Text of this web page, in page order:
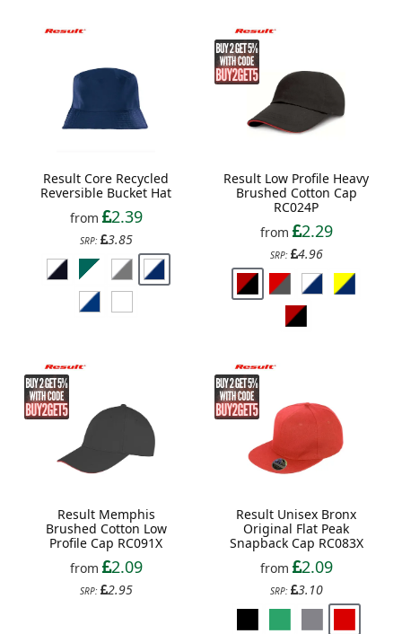
Result Core Recycled
Reversible Bucket Hat
from
2.39
SRP: 3.85
Result Low Profile Heavy
Brushed Cotton Cap
RC024P
from
2.29
SRP: 4.96
Result Memphis
Brushed Cotton Low
Profile Cap RC091X
from
2.09
SRP: 2.95
Result Unisex Bronx
Original Flat Peak
Snapback Cap RC083X
from
2.09
SRP: 3.10